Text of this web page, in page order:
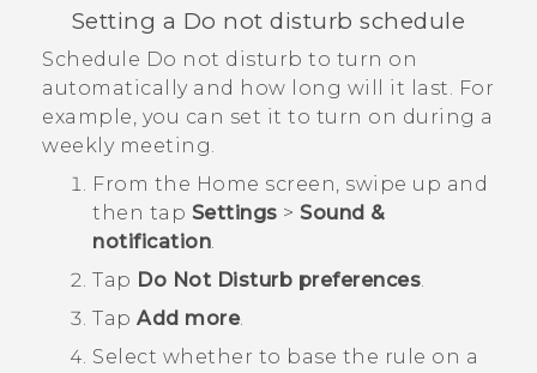
Setting a Do not disturb schedule
Schedule Do not disturb to turn on
automatically and how long will it last. For
example, you can set it to turn on during a
weekly meeting.
From the Home screen, swipe up and
then tap Settings > Sound &
notification.
Tap Do Not Disturb preferences.
Tap Add more.
Select whether to base the rule on a